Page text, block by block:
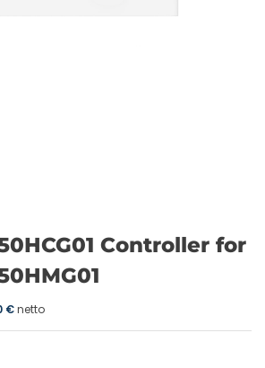
Controller for
€netto